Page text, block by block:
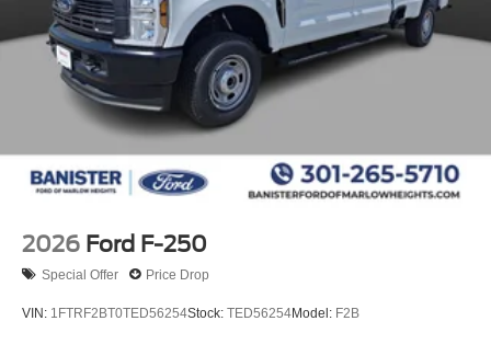
2026 Ford F-250
Special Offer Price Drop
VIN: 1FTRF2BT0TED56254Stock: TED56254Model: F2B